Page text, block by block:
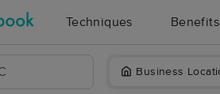
Techniques Benefits
Business